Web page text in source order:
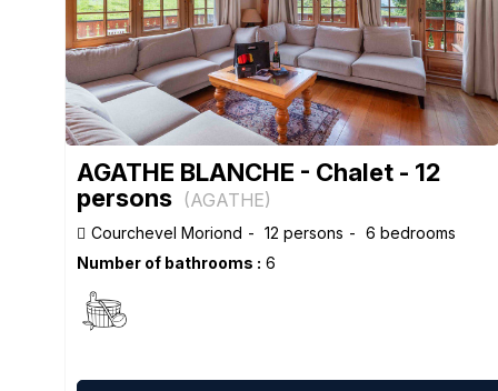
AGATHE BLANCHE - Chalet - 12
persons (AGATHE)
Courchevel Moriond 12 persons
6 bedrooms
Number of bathrooms : 6